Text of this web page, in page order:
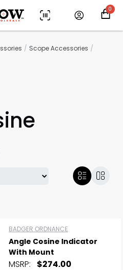
0
Scope Accessories
BADGER ORDNANCE
Angle Cosine Indicator
With Mount
MSRP: $274.00